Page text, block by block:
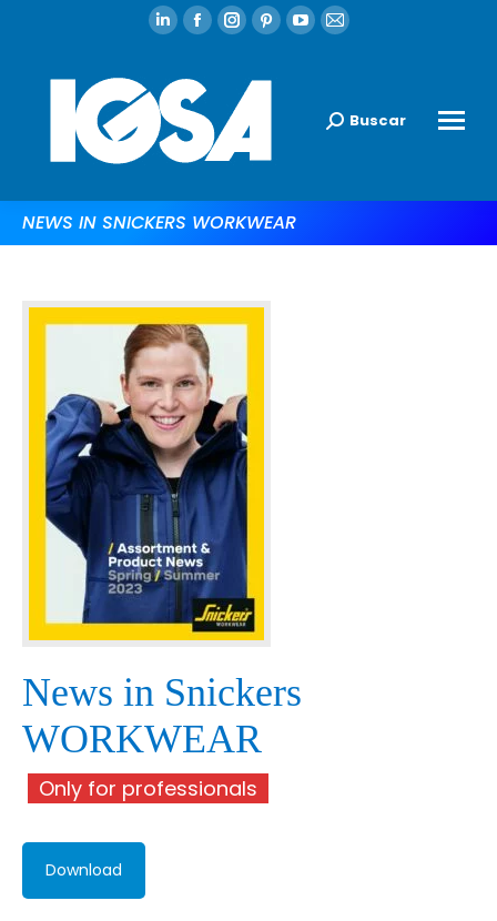
Buscar
NEWS IN SNICKERS WORKWEAR
News in Snickers
WORKWEAR
Only for professionals
Download